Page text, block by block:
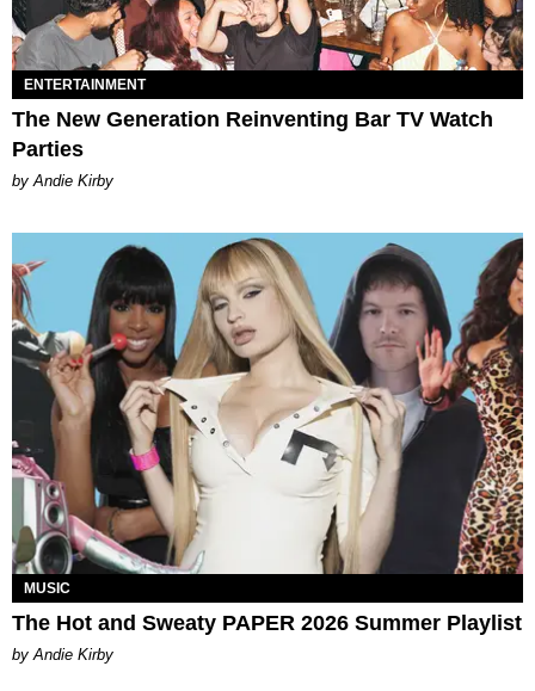
ENTERTAINMENT
The New Generation Reinventing Bar TV Watch
Parties
by Andie Kirby
MUSIC
The Hot and Sweaty PAPER 2026 Summer Playlist
by Andie Kirby